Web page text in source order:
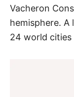
Vacheron
hemisphere.
24 world cities